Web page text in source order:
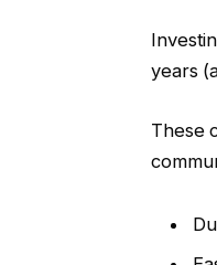
years
These